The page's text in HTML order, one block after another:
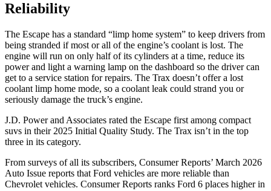
Reliability
The Escape has a standard “limp home system” to keep drivers from
being stranded if most or all of the engine’s coolant is lost. The
engine will run on only half of its cylinders at a time, reduce its
power and light a warning lamp on the dashboard so the driver can
get to a service station for repairs. The Trax doesn’t offer a lost
coolant limp home mode, so a coolant leak could strand you or
seriously damage the truck’s engine.
J.D. Power and Associates rated the Escape first among compact
suvs in their 2025 Initial Quality Study. The Trax isn’t in the top
three in its category.
From surveys of all its subscribers, Consumer Reports’ March 2026
Auto Issue reports that Ford vehicles are more reliable than
Chevrolet vehicles. Consumer Reports ranks Ford 6 places higher in